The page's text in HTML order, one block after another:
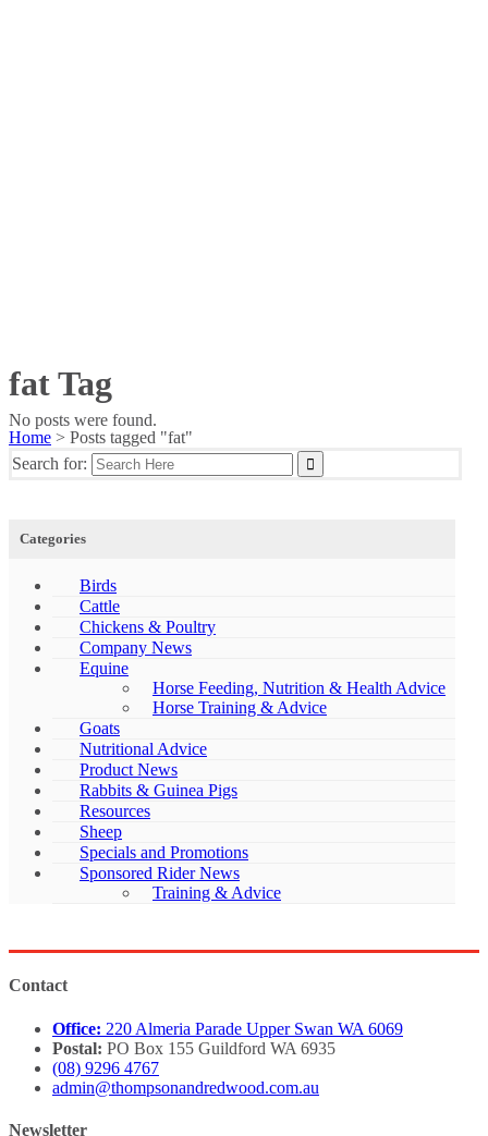
fat Tag
Home > Posts tagged "fat"
No posts were found.
Search for:
Categories
Birds
Cattle
Chickens & Poultry
Company News
Equine
Horse Feeding, Nutrition & Health Advice
Horse Training & Advice
Goats
Nutritional Advice
Product News
Rabbits & Guinea Pigs
Resources
Sheep
Specials and Promotions
Sponsored Rider News
Training & Advice
Contact
Office: 220 Almeria Parade Upper Swan WA 6069
Postal: PO Box 155 Guildford WA 6935
(08) 9296 4767
admin@thompsonandredwood.com.au
Newsletter